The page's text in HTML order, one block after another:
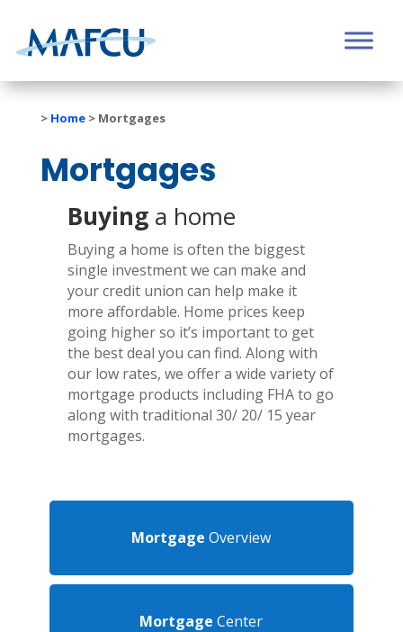
> Home> Mortgages
Mortgages
Buyinga home
Buying a home is often the biggest
single investment we can make and
your credit union can help make it
more affordable. Home prices keep
going higher so it’s important to get
the best deal you can find. Along with
our low rates, we offera wide variety of
mortgage products including FHA to go
along with traditional 30/ 20/ 15 year
mortgages.
Mortgage Overview
Mortgage Center